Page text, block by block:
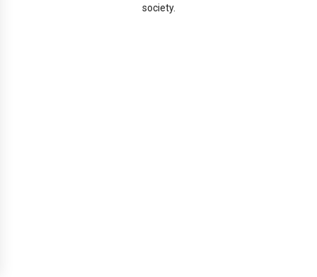
society.